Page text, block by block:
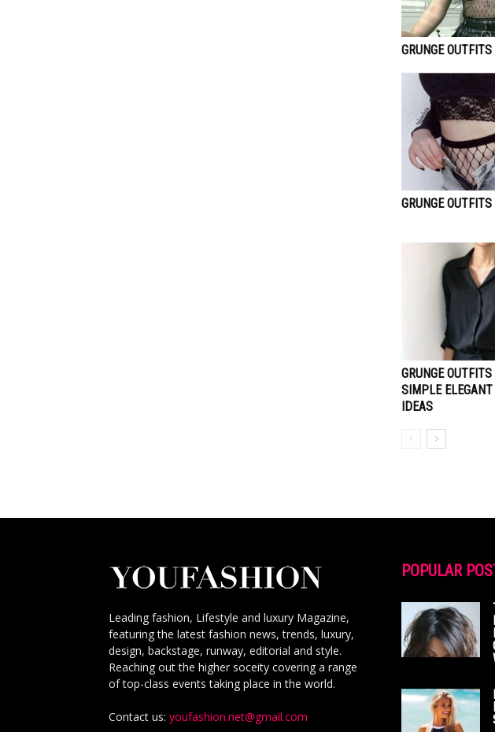
GRUNGE OUTFITS
GRUNGE
GRUNGE
SIMPLE
IDEAS
Leading fashion, Lifestyle and luxury Magazine,
featuring the latest fashion news, trends, luxury,
design, backstage, runway, editorial and style.
Reaching out the higher soceity covering a range
of top-class events taking place in the world.
Contact us: youfashion.net@gmail.com
POPULAR